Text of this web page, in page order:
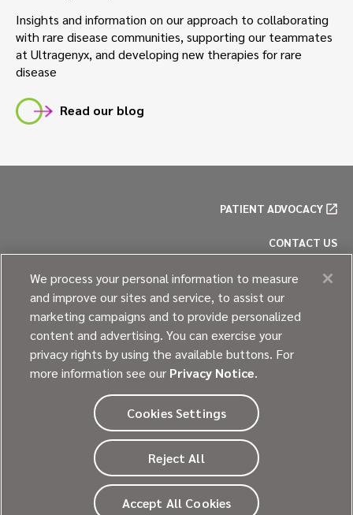
Insights and information on our approach to collaborating
with rare disease communities, supporting our teammates
at Ultragenyx, and developing new therapies for rare
disease
Read our blog
Going beyond every day.
Ultragenyx Pharmaceutical Inc.
PATIENT ADVOCACY
CONTACT US
PRIVACY POLICY
COOKIE POLICY
We process your personal information to measure
and improve our sites and service, to assist our
marketing campaigns and to provide personalized
content and advertising. You can exercise your
privacy rights by using the available buttons. For
more information see our Privacy Notice.
Cookies Settings
Reject All
Accept All Cookies